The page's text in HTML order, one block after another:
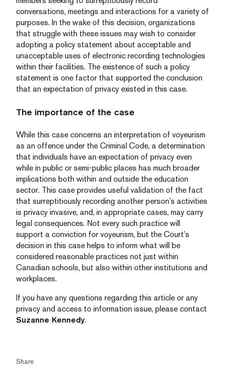
conversations, meetings and interactions for a variety of
purposes. In the wake of this decision, organizations
that struggle with these issues may wish to consider
adopting a policy statement about acceptable and
unacceptable uses of electronic recording technologies
within their facilities. The existence of such a policy
statement is one factor that supported the conclusion
that an expectation of privacy existed in this case.
The importance of the case
While this case concerns an interpretation of voyeurism
as an offence under the Criminal Code, a determination
that individuals have an expectation of privacy even
while in public or semi-public places has much broader
implications both within and outside the education
sector. This case provides useful validation of the fact
that surreptitiously recording another person’s activities
is privacy invasive, and, in appropriate cases, may carry
legal consequences. Not every such practice will
support a conviction for voyeurism, but the Court’s
decision in this case helps to inform what will be
considered reasonable practices not just within
Canadian schools, but also within other institutions and
workplaces.
If you have any questions regarding this article or any
privacy and access to information issue, please contact
Suzanne Kennedy.
Share